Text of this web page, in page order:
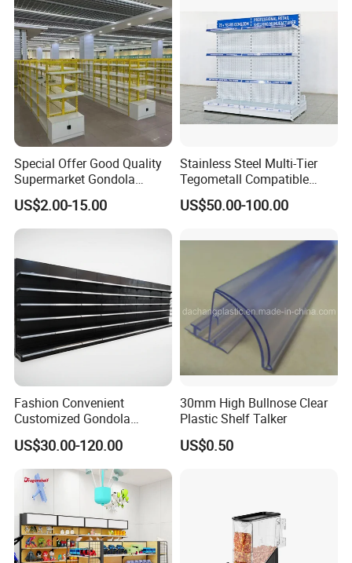
Special Offer Good Quality
Supermarket Gondola
Shelves Supermarket
Shelves
US$2.00-15.00
Stainless Steel Multi-Tier
Tegometall Compatible
Shelves for Home and
Supermarket, Heavy-Duty
Units, Modular Retail
US$50.00-100.00
Fashion Convenient
Customized Gondola
Shelves Rack for Sale
Supermarket Shelf Store
Shelving
US$30.00-120.00
30mm High Bullnose Clear
Plastic Shelf Talker
US$0.50